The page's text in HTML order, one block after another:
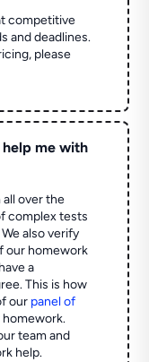
competitive
and deadlines.
please
me with
over the
complex tests
also verify
our homework
a
This is how
our panel of
team and
help.